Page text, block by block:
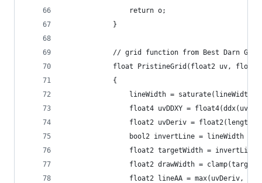
                return o;
            }
// grid function from Best Darn
float PristineGrid(float2 uv,
            {
                lineWidth = saturate(lineWidth);
float4 uvDDXY = float4(ddx(uv),
float2 uvDeriv =
bool2 invertLine = lineWidth >
float2 targetWidth = invertLine
float2 drawWidth =
float2 lineAA = max(uvDeriv,